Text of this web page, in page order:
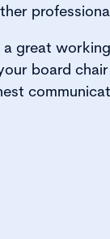
great
board